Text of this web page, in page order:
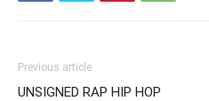
Previous article
UNSIGNED RAP HIP HOP